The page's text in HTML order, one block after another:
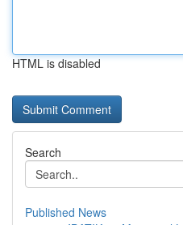
HTML is disabled
Search
Published News